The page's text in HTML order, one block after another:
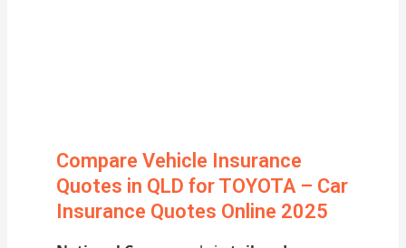
Compare Vehicle Insurance
Quotes in QLD for TOYOTA – Car
Insurance Quotes Online 2025